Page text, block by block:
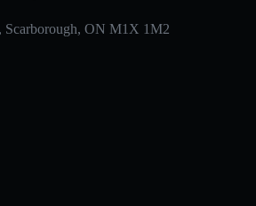
Scarborough, ON M1X 1M2